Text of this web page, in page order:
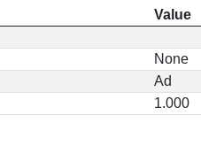
Value
None
Ad
1.000